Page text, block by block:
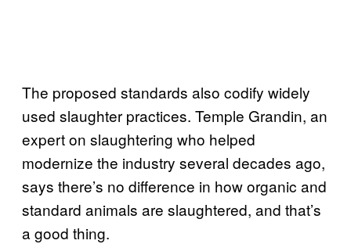
The proposed standards also codify widely
used slaughter practices. Temple Grandin, an
expert on slaughtering who helped
modernize the industry several decades ago,
says there’s no difference in how organic and
standard animals are slaughtered, and that’s
a good thing.